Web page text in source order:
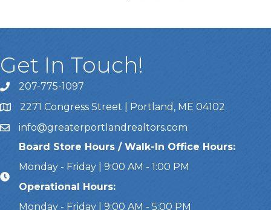
Get In Touch!
Call Us207-775-1097
Address & Map
2271 Congress Street | Portland, ME 04102
Emailinfo@greaterportlandrealtors.com
Board Store Hours / Walk-In Office Hours:
Monday - Friday | 9:00 AM - 1:00 PM
Operational Hours:
Monday - Friday | 9:00 AM - 5:00 PM